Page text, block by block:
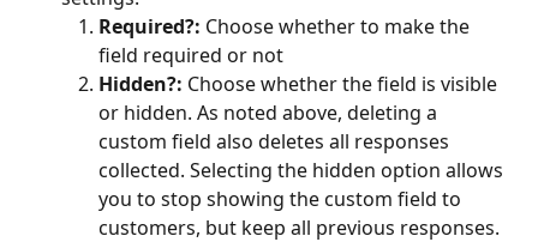
Required?: Choose whether to make the
field required or not
Hidden?: Choose whether the field is visible
or hidden. As noted above, deleting a
custom field also deletes all responses
collected. Selecting the hidden option allows
you to stop showing the custom field to
customers, but keep all previous responses.